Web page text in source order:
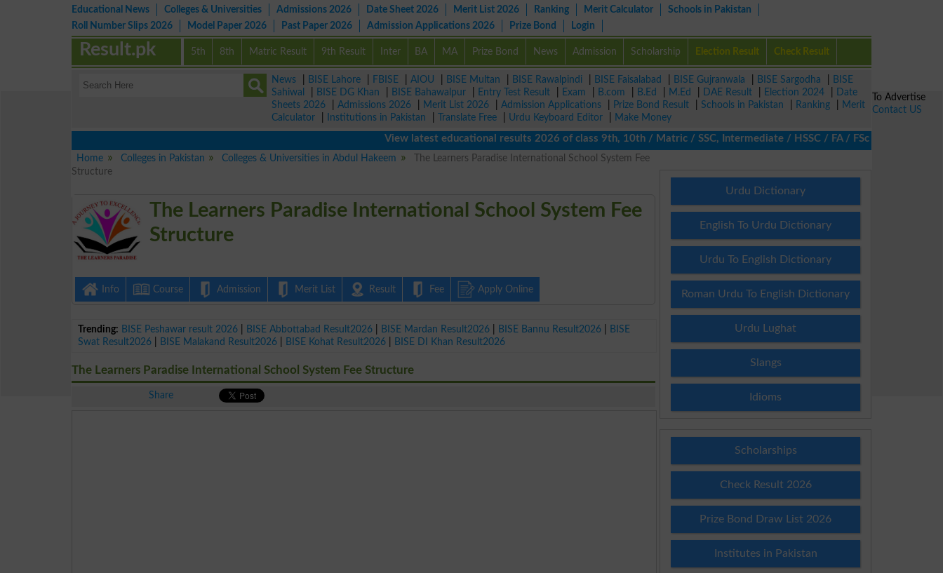
Educational News Colleges & Universities Admissions 2026 Date Sheet 2026 Merit List 2026 Ranking Merit Calculator
Schools in Pakistan
Roll Number Slips 2026
Model Paper 2026 Past Paper 2026 Admission Applications 2026 Prize Bond Login
5th 8th Matric Result 9th Result Inter BA MA Prize Bond News Admission Scholarship Election Result Check Result
Result.pk
News BISE Lahore FBISE AIOU BISE Multan BISE Rawalpindi BISE Faisalabad BISE Gujranwala BISE Sargodha
BISE
Sahiwal
BISE DG Khan BISE Bahawalpur Entry Test Result Exam B.com B.Ed M.Ed DAE Result Election 2024
Date
Sheets 2026
Admissions 2026 Merit List 2026 Admission Applications Prize Bond Result Schools in Pakistan Ranking
Merit
Calculator
Institutions in Pakistan Translate Free Urdu Keyboard Editor
Make Money
View latest educational results 2026 of class 9th, 10th / Matric / SSC, Intermediate / HSSC / FA / FSc / Inter, 5th /
Home
Colleges in Pakistan Colleges & Universities in Abdul Hakeem
The Learners Paradise International School System Fee
Structure
The Learners Paradise International School System Fee
Structure
Info Course Admission Merit List Result Fee Apply Online
Trending: BISE Peshawar result 2026 BISE Abbottabad Result2026 BISE Mardan Result2026 BISE Bannu Result2026
BISE
Swat Result2026
BISE Malakand Result2026 BISE Kohat Result2026 BISE DI Khan Result2026
The Learners Paradise International School System Fee Structure
Share
Urdu Dictionary
English To Urdu Dictionary
Urdu To English Dictionary
Roman Urdu To English Dictionary
Urdu Lughat
Slangs
Idioms
Scholarships
Check Result 2026
Prize Bond Draw List 2026
Institutes in Pakistan
To Advertise
Contact US